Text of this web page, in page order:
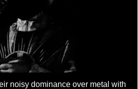
noisy dominance over metal with